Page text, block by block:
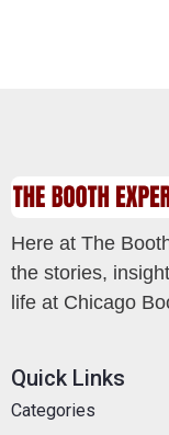
Here at The
the stories,
life at Chicago
Quick Links
Categories